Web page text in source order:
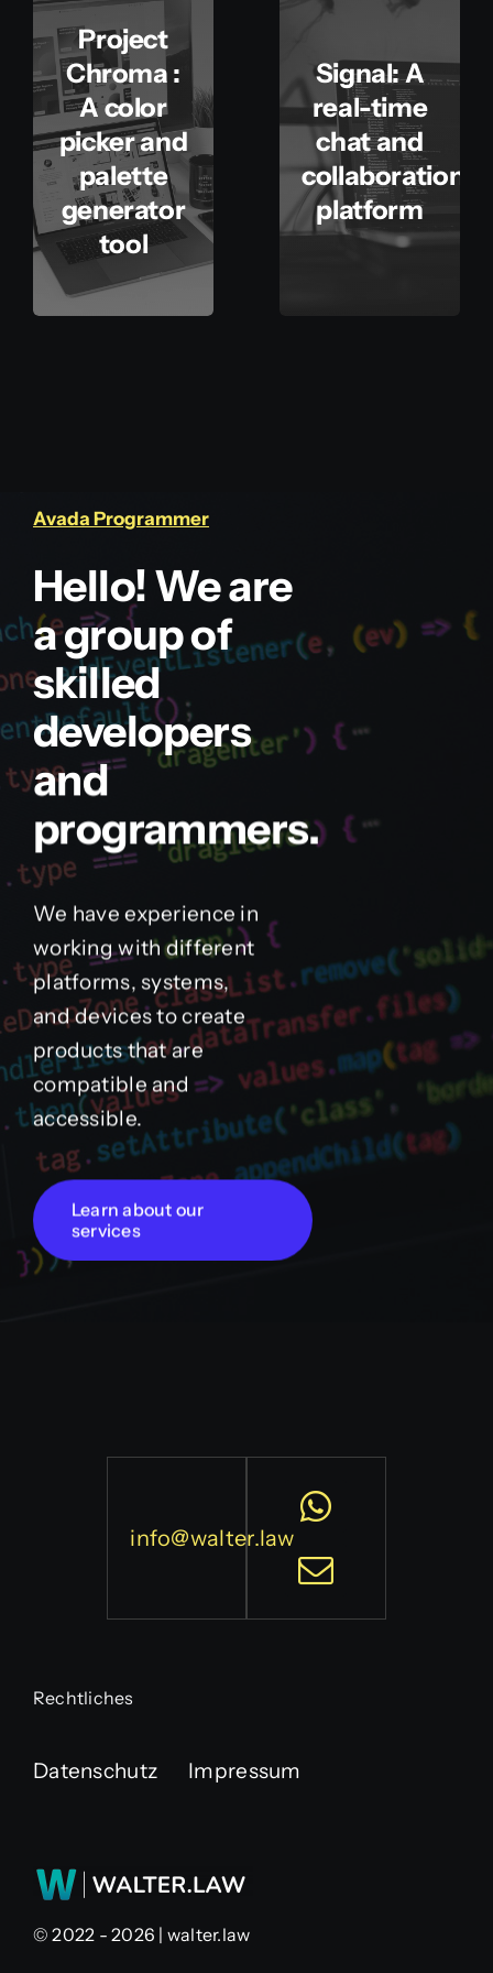
Project
Chroma :
A color
picker and
palette
generator
tool
Signal: A
real-time
chat and
collaboration
platform
Avada Programmer
Hello! We are
a group of
skilled
developers
and
programmers.
We have experience in
working with different
platforms, systems,
and devices to create
products that are
compatible and
accessible.
Learn about our
services
info@walter.law
Rechtliches
Datenschutz Impressum
© 2022 - 2026 | walter.law